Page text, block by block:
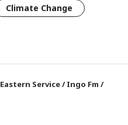
Climate Change
Eastern Service/Ingo Fm /